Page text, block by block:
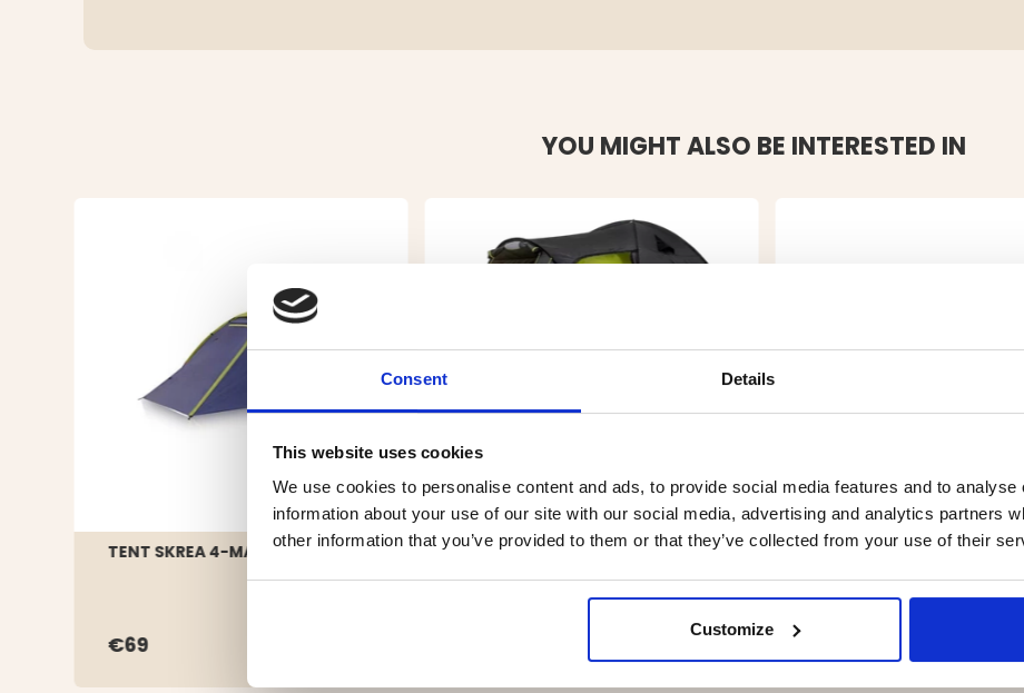
Consent Details
This website uses cookies
We use cookies to personalise content and ads, to provide social media features and to
information about your use of our site with our social media, advertising and analytics partners
other information that you’ve provided to them or that they’ve collected from your use of their
Customize
YOU MIGHT ALSO BE INTERESTED IN
TENT SKREA 4-MANNA
€69
FAMILY PACKAGE
HIKING TENT / TUNNEL